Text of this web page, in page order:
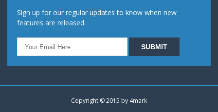
Sign up for our regular updates to know when new
features are released.
Copyright © 2015 by 4mark